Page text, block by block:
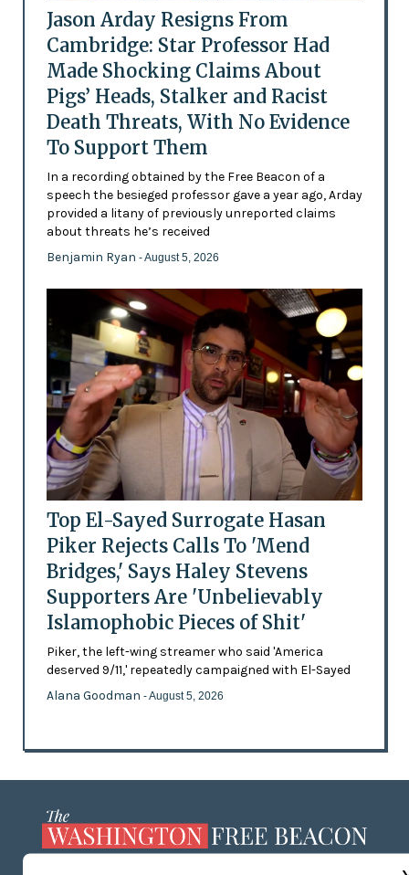
Jason Arday Resigns From
Cambridge: Star Professor Had
Made Shocking Claims About
Pigs’ Heads, Stalker and Racist
Death Threats, With No Evidence
To Support Them
In a recording obtained by the Free Beacon of a
speech the besieged professor gave a year ago, Arday
provided a litany of previously unreported claims
about threats he’s received
Benjamin Ryan - August 5, 2026
Top El-Sayed Surrogate Hasan
Piker Rejects Calls To 'Mend
Bridges,' Says Haley Stevens
Supporters Are 'Unbelievably
Islamophobic Pieces of Shit'
Piker, the left-wing streamer who said 'America
deserved 9/11,' repeatedly campaigned with El-Sayed
Alana Goodman - August 5, 2026